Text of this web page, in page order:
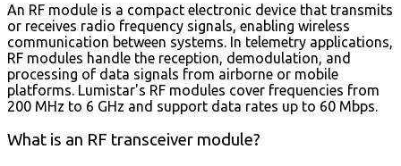
An RF module is a compact electronic device that transmits
or receives radio frequency signals, enabling wireless
communication between systems. In telemetry applications,
RF modules handle the reception, demodulation, and
processing of data signals from airborne or mobile
platforms. Lumistar's RF modules cover frequencies from
200 MHz to 6 GHz and support data rates up to 60 Mbps.
What is an RF transceiver module?